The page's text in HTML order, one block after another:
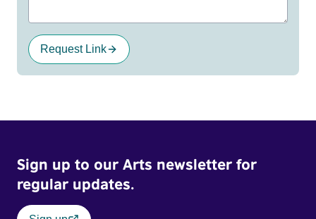
Request Link
Sign up to our Arts newsletter for
regular updates.